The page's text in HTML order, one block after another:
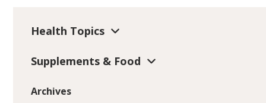
Health Topics
Supplements & Food
Archives